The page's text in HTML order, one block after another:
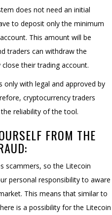
does not need an initial
to deposit only the minimum
This amount will be
traders can withdraw the
their trading account.
with legal and approved by
cryptocurrency traders
reliability of the tool.
FROM THE
scammers, so the Litecoin
personal responsibility to aware
This means that similar to
is a possibility for the Litecoin